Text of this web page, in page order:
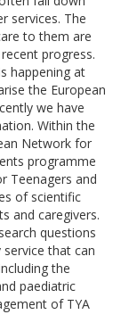
services. The
to them are
progress.
happening at
the European
we have
Within the
Network for
programme
Teenagers and
of scientific
and caregivers.
questions
that can
the
paediatric
of TYA